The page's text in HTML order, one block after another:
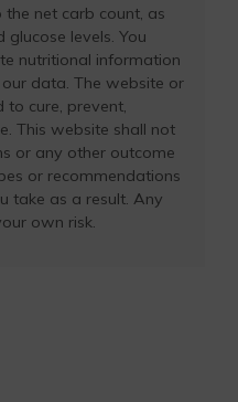
net carb count, as
levels. You
nutritional information
data. The website or
to cure, prevent,
This website shall not
or any other outcome
or recommendations
take as a result. Any
own risk.